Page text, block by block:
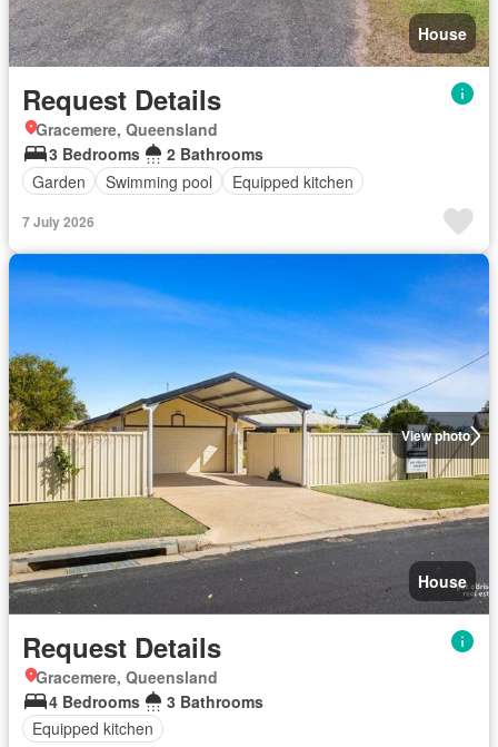
House
Request Details
Gracemere, Queensland
3 Bedrooms
2 Bathrooms
Garden
Swimming pool Equipped kitchen
7 July 2026
View photo
House
Request Details
Gracemere, Queensland
4 Bedrooms
3 Bathrooms
Equipped kitchen